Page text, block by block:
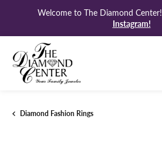
Welcome to The Diamond Center!
Instagram!
Diamond Fashion Rings